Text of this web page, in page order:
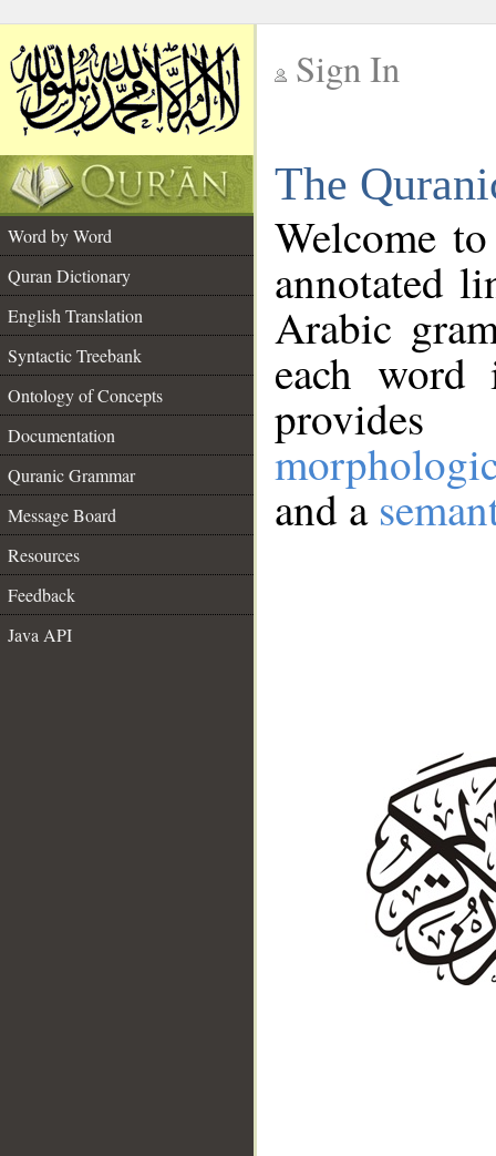
Sign In
The
Word by Word
Quran Dictionary
English Translation
Syntactic Treebank
Ontology of Concepts
Documentation
Quranic Grammar
Message Board
Resources
Feedback
Java API
Welcome
annotated
Arabic
each
and a